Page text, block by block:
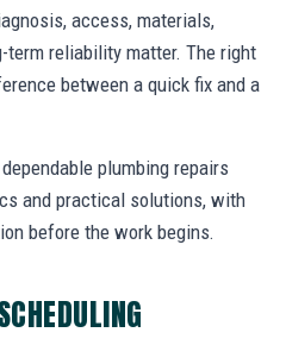
access, materials,
term reliability matter. The right
between a quick fix and a
plumbing repairs
and practical solutions, with
before the work begins.